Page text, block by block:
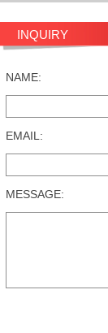
INQUIRY
NAME:
EMAIL:
MESSAGE: